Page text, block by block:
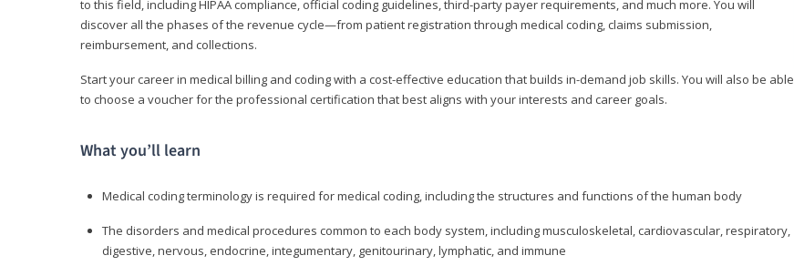
to this field, including HIPAA compliance, official coding guidelines, third-party payer requirements, and much more. You will
discover all the phases of the revenue cycle—from patient registration through medical coding, claims submission,
reimbursement, and collections.
Start your career in medical billing and coding with a cost-effective education that builds in-demand job skills. You will also be able
to choose a voucher for the professional certification that best aligns with your interests and career goals.
What you’ll learn
Medical coding terminology is required for medical coding, including the structures and functions of the human body
The disorders and medical procedures common to each body system, including musculoskeletal, cardiovascular, respiratory,
digestive, nervous, endocrine, integumentary, genitourinary, lymphatic, and immune